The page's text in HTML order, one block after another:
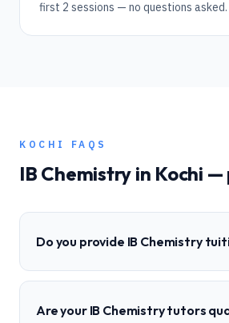
first 2 sessions — no questions asked.
KOCHI FAQS
IB Chemistry in Kochi —
Do you provide IB Chemistry
Are your IB Chemistry tutors